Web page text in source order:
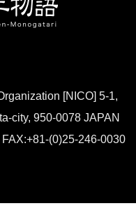
[NICO] 5-1,
city, 950-0078 JAPAN
(0)25-246-0030